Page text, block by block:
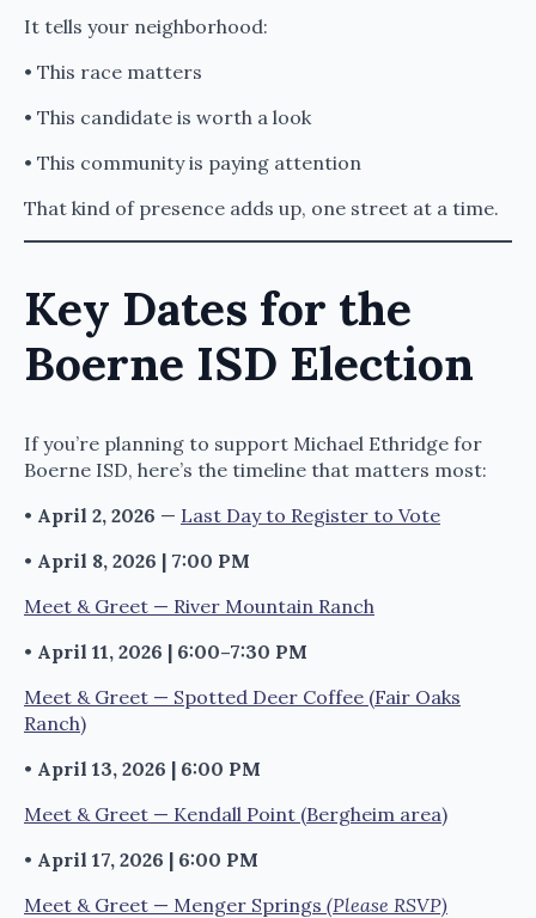
It tells your neighborhood:
• This race matters
• This candidate is worth a look
• This community is paying attention
That kind of presence adds up, one street at a time.
Key Dates for the
Boerne ISD Election
If you’re planning to support Michael Ethridge for
Boerne ISD, here’s the timeline that matters most:
• April 2, 2026 — Last Day to Register to Vote
• April 8, 2026 | 7:00 PM
Meet & Greet — River Mountain Ranch
• April 11, 2026 | 6:00–7:30 PM
Meet & Greet — Spotted Deer Coffee (Fair Oaks
Ranch)
• April 13, 2026 | 6:00 PM
Meet & Greet — Kendall Point (Bergheim area)
• April 17, 2026 | 6:00 PM
Meet & Greet — Menger Springs (Please RSVP)